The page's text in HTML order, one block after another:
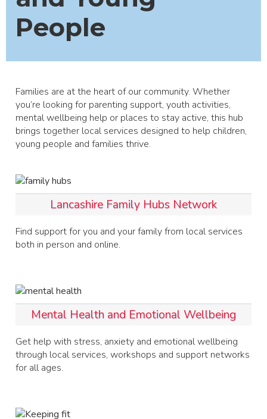
People
Families are at the heart of our community. Whether
you’re looking for parenting support, youth activities,
mental wellbeing help or places to stay active, this hub
brings together local services designed to help children,
young people and families thrive.
Lancashire Family Hubs Network
Find support for you and your family from local services
both in person and online.
Mental Health and Emotional Wellbeing
Get help with stress, anxiety and emotional wellbeing
through local services, workshops and support networks
for all ages.